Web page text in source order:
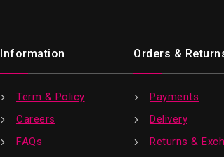
Information
Term & Policy
Careers
FAQs
Orders &
Payments
Delivery
Returns &